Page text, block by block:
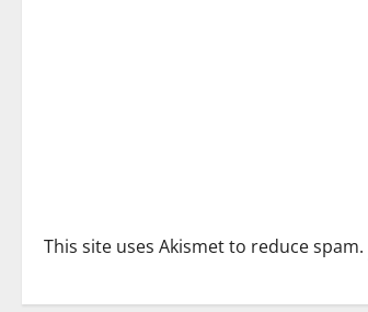
This site uses Akismet to reduce spam.